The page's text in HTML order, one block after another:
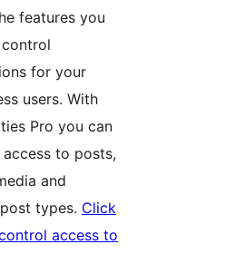
features you
for your
users. With
Pro you can
access to posts,
and
types. Click
access to